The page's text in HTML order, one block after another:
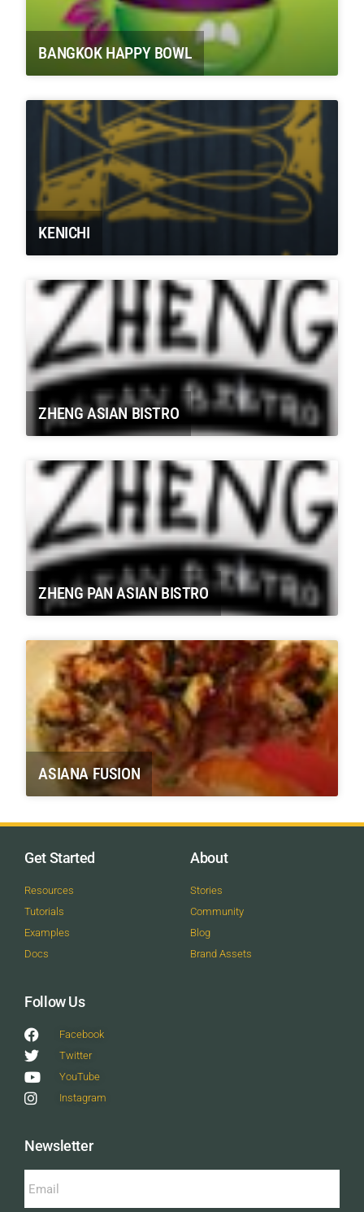
BANGKOK HAPPY BOWL
KENICHI
ZHENG ASIAN BISTRO
ZHENG PAN ASIAN BISTRO
ASIANA FUSION
Get Started
Resources
Tutorials
Examples
Docs
About
Stories
Community
Blog
Brand Assets
Follow Us
Facebook
Twitter
YouTube
Instagram
Newsletter